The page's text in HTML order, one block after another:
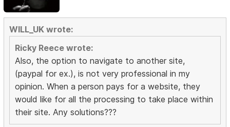
WILL_UK wrote:
Ricky Reece wrote:
Also, the option to navigate to another site,
(paypal for ex.), is not very professional in my
opinion. When a person pays for a website, they
would like for all the processing to take place within
their site. Any solutions???